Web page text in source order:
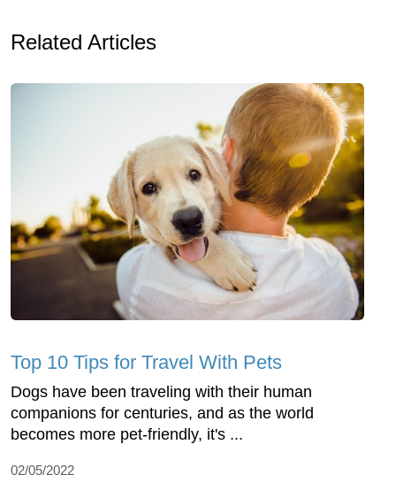
Related Articles
Top 10 Tips for Travel With Pets
Dogs have been traveling with their human
companions for centuries, and as the world
becomes more pet-friendly, it's ...
02/05/2022